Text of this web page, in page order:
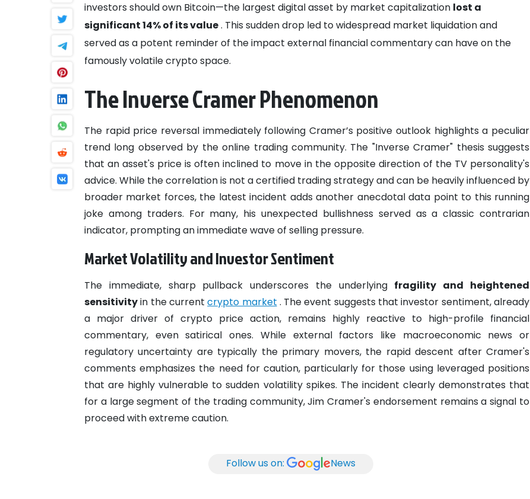
investors should own Bitcoin—the largest digital asset by market capitalization lost a
significant 14% of its value. This sudden drop led to widespread market liquidation and
served as a potent reminder of the impact external financial commentary can have on the
famously volatile crypto space.
The Inverse Cramer Phenomenon
The rapid price reversal immediately following Cramer’s positive outlook highlights a peculiar
trend long observed by the online trading community. The "Inverse Cramer" thesis suggests
that an asset's price is often inclined to move in the opposite direction of the TV personality's
advice. While the correlation is not a certified trading strategy and can be heavily influenced by
broader market forces, the latest incident adds another anecdotal data point to this running
joke among traders. For many, his unexpected bullishness served as a classic contrarian
indicator, prompting an immediate wave of selling pressure.
Market Volatility and Investor Sentiment
The immediate, sharp pullback underscores the underlying fragility and heightened
sensitivityin the currentcrypto market . The event suggests that investor sentiment, already
a major driver of crypto price action, remains highly reactive to high-profile financial
commentary, even satirical ones. While external factors like macroeconomic news or
regulatory uncertainty are typically the primary movers, the rapid descent after Cramer's
comments emphasizes the need for caution, particularly for those using leveraged positions
that are highly vulnerable to sudden volatility spikes. The incident clearly demonstrates that
for a large segment of the trading community, Jim Cramer's endorsement remains a signal to
proceed with extreme caution.
Follow us on: News